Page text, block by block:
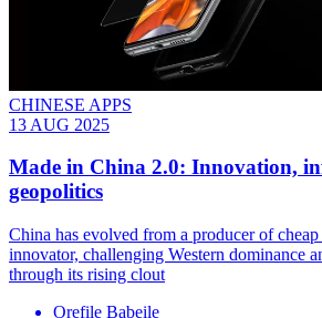
CHINESE APPS
13 AUG 2025
Made in China 2.0: Innovation,
geopolitics
China has evolved from a producer of
innovator, challenging Western dominance
through its rising clout
Orefile Babeile